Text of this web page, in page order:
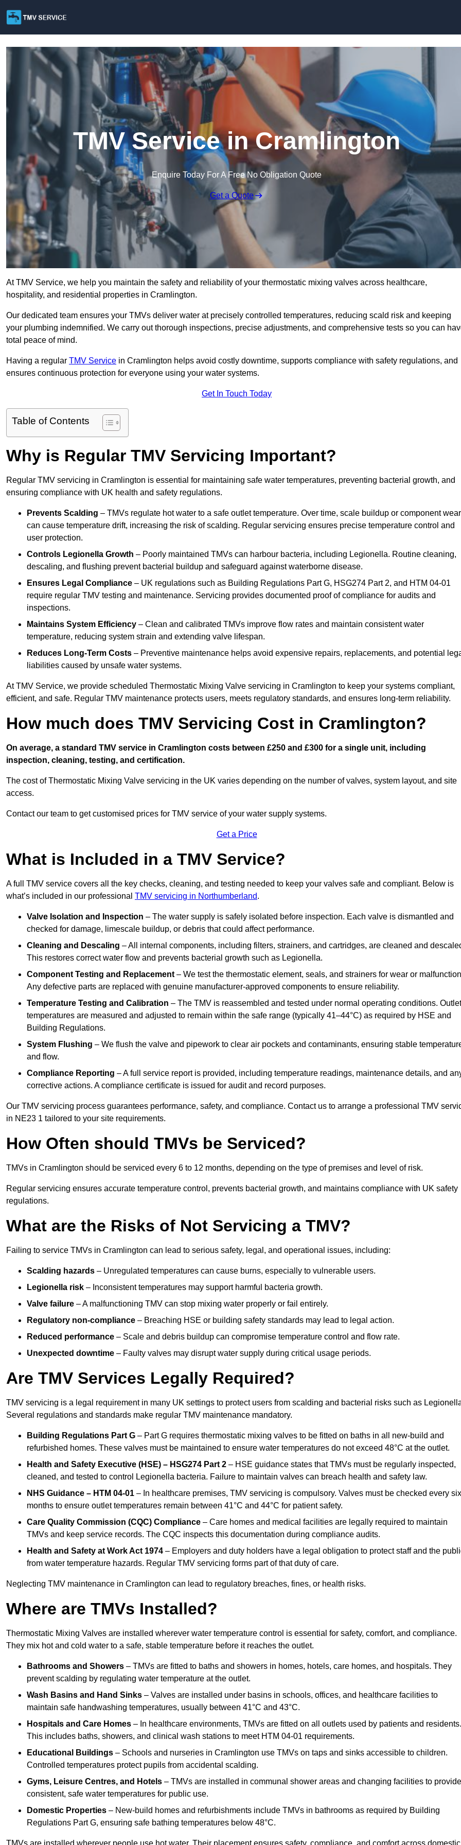
TMV Service in Cramlington
Enquire Today For A Free No Obligation Quote
Get a Quote
At TMV Service, we help you maintain the safety and reliability of your thermostatic mixing valves across healthcare,
hospitality, and residential properties in Cramlington.
Our dedicated team ensures your TMVs deliver water at precisely controlled temperatures, reducing scald risk and keeping
your plumbing indemnified. We carry out thorough inspections, precise adjustments, and comprehensive tests so you can
total peace of mind.
Having a regular TMV Service in Cramlington helps avoid costly downtime, supports compliance with safety regulations, and
ensures continuous protection for everyone using your water systems.
Get In Touch Today
Table of Contents
Why is Regular TMV Servicing Important?
Regular TMV servicing in Cramlington is essential for maintaining safe water temperatures, preventing bacterial growth, and
ensuring compliance with UK health and safety regulations.
Prevents Scalding – TMVs regulate hot water to a safe outlet temperature. Over time, scale buildup or component wear
can cause temperature drift, increasing the risk of scalding. Regular servicing ensures precise temperature control and
user protection.
Controls Legionella Growth – Poorly maintained TMVs can harbour bacteria, including Legionella. Routine cleaning,
descaling, and flushing prevent bacterial buildup and safeguard against waterborne disease.
Ensures Legal Compliance – UK regulations such as Building Regulations Part G, HSG274 Part 2, and HTM 04-01
require regular TMV testing and maintenance. Servicing provides documented proof of compliance for audits and
inspections.
Maintains System Efficiency – Clean and calibrated TMVs improve flow rates and maintain consistent water
temperature, reducing system strain and extending valve lifespan.
Reduces Long-Term Costs – Preventive maintenance helps avoid expensive repairs, replacements, and potential
liabilities caused by unsafe water systems.
At TMV Service, we provide scheduled Thermostatic Mixing Valve servicing in Cramlington to keep your systems compliant,
efficient, and safe. Regular TMV maintenance protects users, meets regulatory standards, and ensures long-term reliability.
How much does TMV Servicing Cost in Cramlington?
On average, a standard TMV service in Cramlington costs between £250 and £300 for a single unit, including
inspection, cleaning, testing, and certification.
The cost of Thermostatic Mixing Valve servicing in the UK varies depending on the number of valves, system layout, and site
access.
Contact our team to get customised prices for TMV service of your water supply systems.
Get a Price
What is Included in a TMV Service?
A full TMV service covers all the key checks, cleaning, and testing needed to keep your valves safe and compliant. Below is
what’s included in our professional TMV servicing in Northumberland.
Valve Isolation and Inspection – The water supply is safely isolated before inspection. Each valve is dismantled and
checked for damage, limescale buildup, or debris that could affect performance.
Cleaning and Descaling – All internal components, including filters, strainers, and cartridges, are cleaned and
This restores correct water flow and prevents bacterial growth such as Legionella.
Component Testing and Replacement – We test the thermostatic element, seals, and strainers for wear or
Any defective parts are replaced with genuine manufacturer-approved components to ensure reliability.
Temperature Testing and Calibration – The TMV is reassembled and tested under normal operating conditions. Outlet
temperatures are measured and adjusted to remain within the safe range (typically 41–44°C) as required by HSE and
Building Regulations.
System Flushing – We flush the valve and pipework to clear air pockets and contaminants, ensuring stable
and flow.
Compliance Reporting – A full service report is provided, including temperature readings, maintenance details, and
corrective actions. A compliance certificate is issued for audit and record purposes.
Our TMV servicing process guarantees performance, safety, and compliance. Contact us to arrange a professional TMV
in NE23 1 tailored to your site requirements.
How Often should TMVs be Serviced?
TMVs in Cramlington should be serviced every 6 to 12 months, depending on the type of premises and level of risk.
Regular servicing ensures accurate temperature control, prevents bacterial growth, and maintains compliance with UK safety
regulations.
What are the Risks of Not Servicing a TMV?
Failing to service TMVs in Cramlington can lead to serious safety, legal, and operational issues, including:
Scalding hazards – Unregulated temperatures can cause burns, especially to vulnerable users.
Legionella risk – Inconsistent temperatures may support harmful bacteria growth.
Valve failure – A malfunctioning TMV can stop mixing water properly or fail entirely.
Regulatory non-compliance – Breaching HSE or building safety standards may lead to legal action.
Reduced performance – Scale and debris buildup can compromise temperature control and flow rate.
Unexpected downtime – Faulty valves may disrupt water supply during critical usage periods.
Are TMV Services Legally Required?
TMV servicing is a legal requirement in many UK settings to protect users from scalding and bacterial risks such as
Several regulations and standards make regular TMV maintenance mandatory.
Building Regulations Part G – Part G requires thermostatic mixing valves to be fitted on baths in all new-build and
refurbished homes. These valves must be maintained to ensure water temperatures do not exceed 48°C at the outlet.
Health and Safety Executive (HSE) – HSG274 Part 2 – HSE guidance states that TMVs must be regularly inspected,
cleaned, and tested to control Legionella bacteria. Failure to maintain valves can breach health and safety law.
NHS Guidance – HTM 04-01 – In healthcare premises, TMV servicing is compulsory. Valves must be checked every six
months to ensure outlet temperatures remain between 41°C and 44°C for patient safety.
Care Quality Commission (CQC) Compliance – Care homes and medical facilities are legally required to maintain
TMVs and keep service records. The CQC inspects this documentation during compliance audits.
Health and Safety at Work Act 1974 – Employers and duty holders have a legal obligation to protect staff and the
from water temperature hazards. Regular TMV servicing forms part of that duty of care.
Neglecting TMV maintenance in Cramlington can lead to regulatory breaches, fines, or health risks.
Where are TMVs Installed?
Thermostatic Mixing Valves are installed wherever water temperature control is essential for safety, comfort, and compliance.
They mix hot and cold water to a safe, stable temperature before it reaches the outlet.
Bathrooms and Showers – TMVs are fitted to baths and showers in homes, hotels, care homes, and hospitals. They
prevent scalding by regulating water temperature at the outlet.
Wash Basins and Hand Sinks – Valves are installed under basins in schools, offices, and healthcare facilities to
maintain safe handwashing temperatures, usually between 41°C and 43°C.
Hospitals and Care Homes – In healthcare environments, TMVs are fitted on all outlets used by patients and residents.
This includes baths, showers, and clinical wash stations to meet HTM 04-01 requirements.
Educational Buildings – Schools and nurseries in Cramlington use TMVs on taps and sinks accessible to children.
Controlled temperatures protect pupils from accidental scalding.
Gyms, Leisure Centres, and Hotels – TMVs are installed in communal shower areas and changing facilities to provide
consistent, safe water temperatures for public use.
Domestic Properties – New-build homes and refurbishments include TMVs in bathrooms as required by Building
Regulations Part G, ensuring safe bathing temperatures below 48°C.